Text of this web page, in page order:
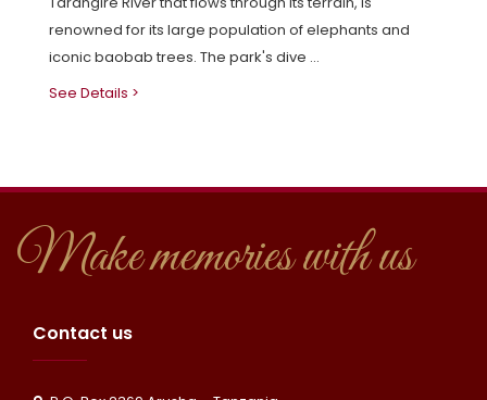
renowned for its large population of elephants and
iconic baobab trees. The park's dive ...
See Details >
Make memories with us
Contact us